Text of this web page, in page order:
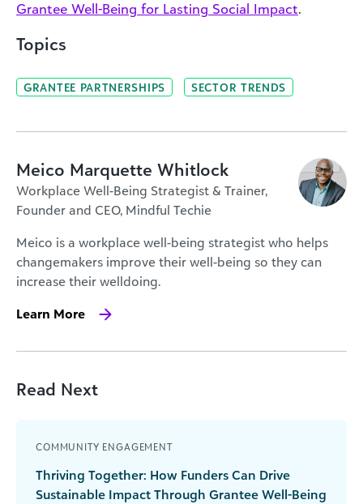
Grantee Well-Being for Lasting Social Impact.
Topics
GRANTEE PARTNERSHIPS SECTOR TRENDS
Meico Marquette Whitlock
Workplace Well-Being Strategist & Trainer,
Founder and CEO, Mindful Techie
Meico is a workplace well-being strategist who helps
changemakers improve their well-being so they can
increase their well­doing.
Learn More
Read Next
COMMUNITY ENGAGEMENT
Thriving Together: How Funders Can Drive
Sustainable Impact Through Grantee Well-Being